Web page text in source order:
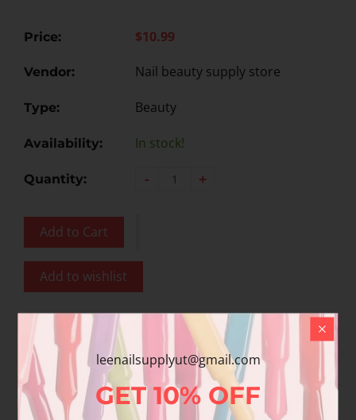
Price: $10.99
Vendor: Nail beauty supply store
Type: Beauty
Availability: In stock!
Quantity: - +
Add to Cart
Add to wishlist
Share
Share with us:leenailsupplyut@gmail.com
GET10% OFF